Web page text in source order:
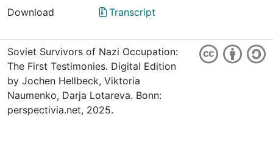
Download
Transcript
Soviet Survivors of Nazi Occupation:
The First Testimonies. Digital Edition
by Jochen Hellbeck, Viktoria
Naumenko, Darja Lotareva. Bonn:
perspectivia.net, 2025.